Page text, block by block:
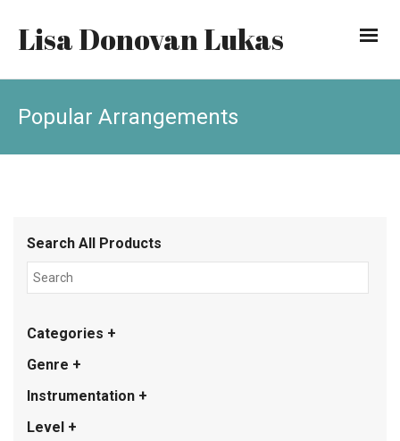
Lisa Donovan Lukas
Popular Arrangements
Search All Products
Categories +
Genre +
Instrumentation +
Level +